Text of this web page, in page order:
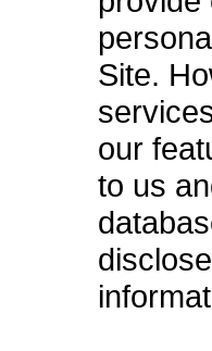
Site.
our
to us